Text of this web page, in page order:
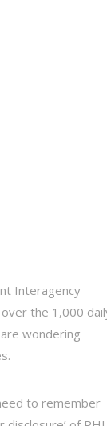
Interagency
over the 1,000
wondering
to remember